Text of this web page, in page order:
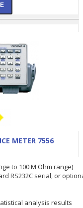
METER 7556
to 100 M Ohm range)
RS232C serial, or
analysis results